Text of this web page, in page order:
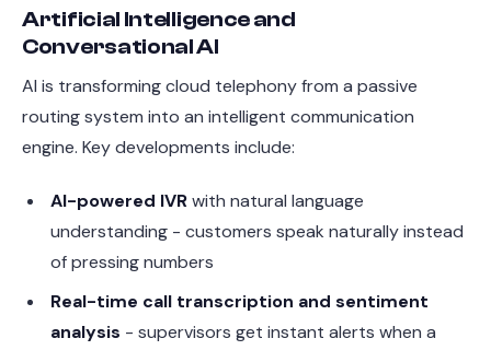
Artificial Intelligence and
Conversational AI
AI is transforming cloud telephony from a passive
routing system into an intelligent communication
engine. Key developments include:
AI-powered IVRwith natural language
understanding - customers speak naturally instead
of pressing numbers
Real-time call transcription and sentiment
analysis - supervisors get instant alerts when a